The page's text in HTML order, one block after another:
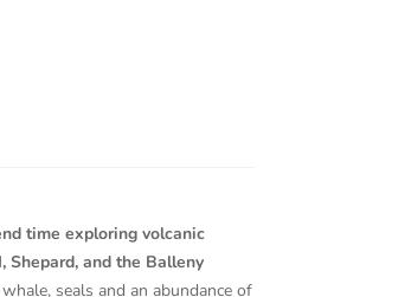
time exploring volcanic
Shepard, and the Balleny
seals and an abundance of